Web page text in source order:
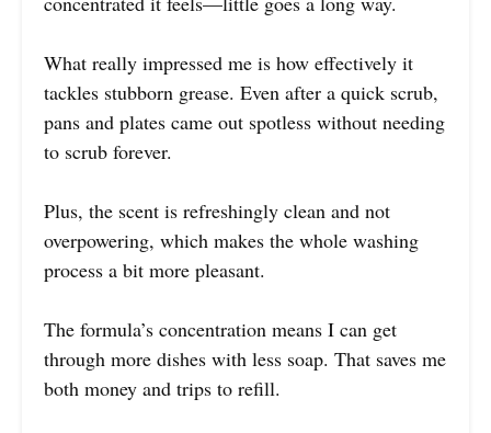
What really impressed me is how effectively it
tackles stubborn grease. Even after a quick scrub,
pans and plates came out spotless without needing
to scrub forever.
Plus, the scent is refreshingly clean and not
overpowering, which makes the whole washing
process a bit more pleasant.
The formula’s concentration means I can get
through more dishes with less soap. That saves me
both money and trips to refill.